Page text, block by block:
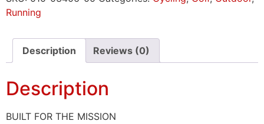
Running
Description Reviews (0)
Description
BUILT FOR THE MISSION